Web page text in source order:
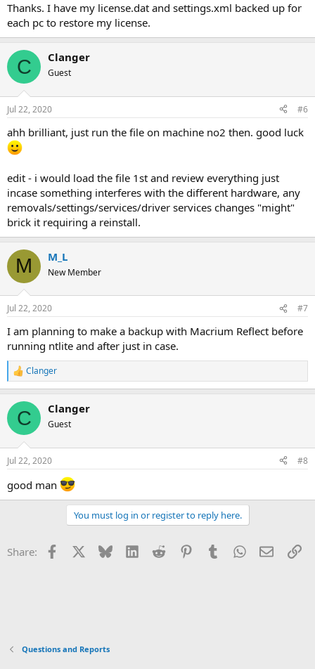
Thanks. I have my license.dat and settings.xml backed up for
each pc to restore my license.
C Clanger
Guest
Jul 22, 2020 #6
ahh brilliant, just run the file on machine no2 then. good luck
edit - i would load the file 1st and review everything just
incase something interferes with the different hardware, any
removals/settings/services/driver services changes "might"
brick it requiring a reinstall.
M M_L
New Member
Jul 22, 2020 #7
I am planning to make a backup with Macrium Reflect before
running ntlite and after just in case.
R
e
c
i
n
s
Clanger
C Clanger
Guest
Jul 22, 2020 #8
good man
You must log in or register to reply here.
Share: Facebook Bluesky LinkedInReddit PinterestTumblrWhatsApp
Email
Questions and Reports